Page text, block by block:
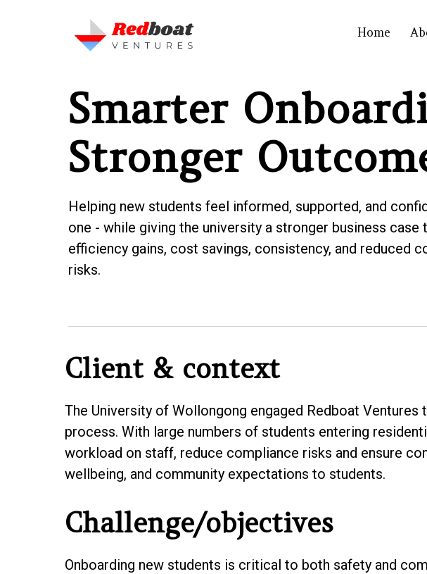
Home
Smarter
Stronger
Helping new students feel informed, supported, and
one - while giving the university a stronger business case
efficiency gains, cost savings, consistency, and reduced
risks.
Client & context
The University of Wollongong engaged Redboat
process. With large numbers of students entering
workload on staff, reduce compliance risks and ensure
wellbeing, and community expectations to students.
Challenge/objectives
Onboarding new students is critical to both safety and